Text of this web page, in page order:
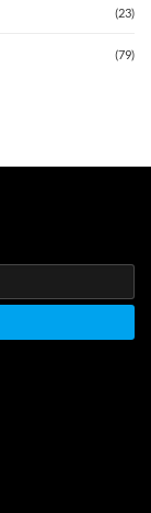
(23)
(79)